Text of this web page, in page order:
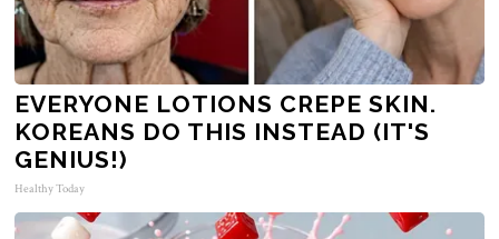
EVERYONE LOTIONS CREPE SKIN.
KOREANS DO THIS INSTEAD (IT'S
GENIUS!)
Healthy Today